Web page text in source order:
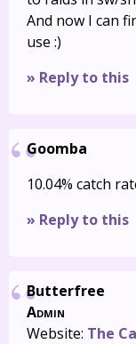
And now I can
use :)
» Reply to this
Goomba
10.04% catch
» Reply to this
Butterfree
Admin
Website: The